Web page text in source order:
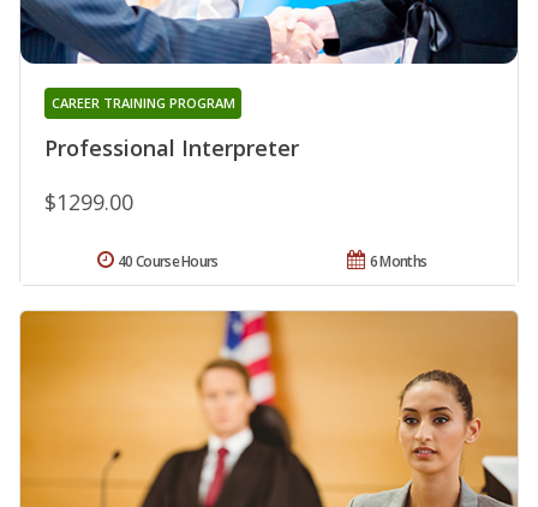
Professional Interpreter
CAREER TRAINING PROGRAM
$1299.00
6 Months
40 Course Hours